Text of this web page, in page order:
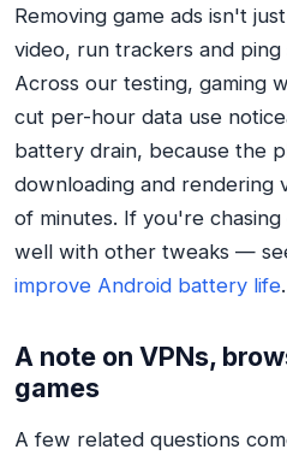
Removing game ads isn't
video, run trackers and
Across our testing, gaming
cut per-hour data use
battery drain, because the
downloading and rendering
of minutes. If you're
well with other tweaks —
improve Android battery life.
A note on VPNs,
games
A few related questions